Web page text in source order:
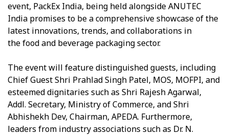
event, PackEx India, being held alongside ANUTEC
India promises to be a comprehensive showcase of the
latest innovations, trends, and collaborations in
the food and beverage packaging sector.
The event will feature distinguished guests, including
Chief Guest Shri Prahlad Singh Patel, MOS, MOFPI, and
esteemed dignitaries such as Shri Rajesh Agarwal,
Addl. Secretary, Ministry of Commerce, and Shri
Abhishekh Dev, Chairman, APEDA. Furthermore,
leaders from industry associations such as Dr. N.